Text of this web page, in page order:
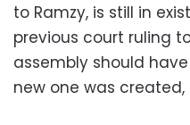
to Ramzy, is still in
previous court ruling
assembly should
new one was created,